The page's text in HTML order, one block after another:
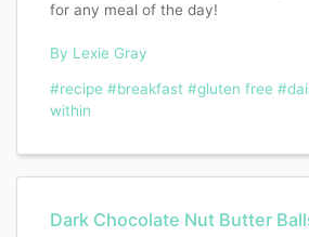
for any meal of the day!
By Lexie Gray
#recipe #breakfast #gluten free
within
Dark Chocolate Nut Butter